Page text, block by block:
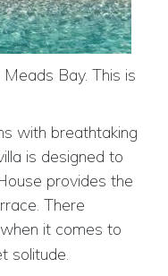
Bay. This is
with breathtaking
is designed to
provides the
There
it comes to
solitude.